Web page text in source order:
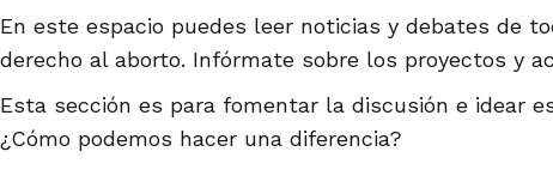
En este espacio puedes leer noticias y debates de
derecho al aborto. Infórmate sobre los proyectos y
Esta sección es para fomentar la discusión e idear
¿Cómo podemos hacer una diferencia?